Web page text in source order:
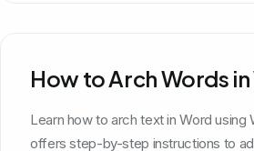
How to Arch Words
Learn how to arch text in Word using
offers step-by-step instructions to